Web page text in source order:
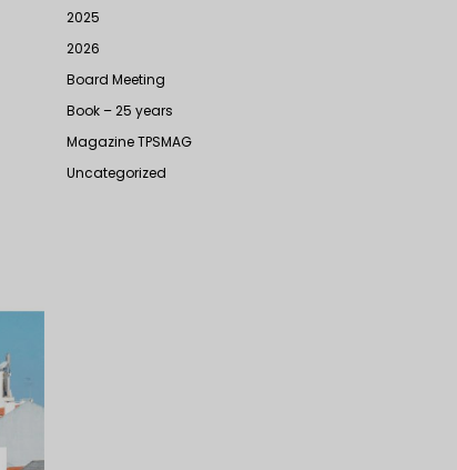
2025
2026
Board Meeting
Book – 25 years
Magazine TPSMAG
Uncategorized